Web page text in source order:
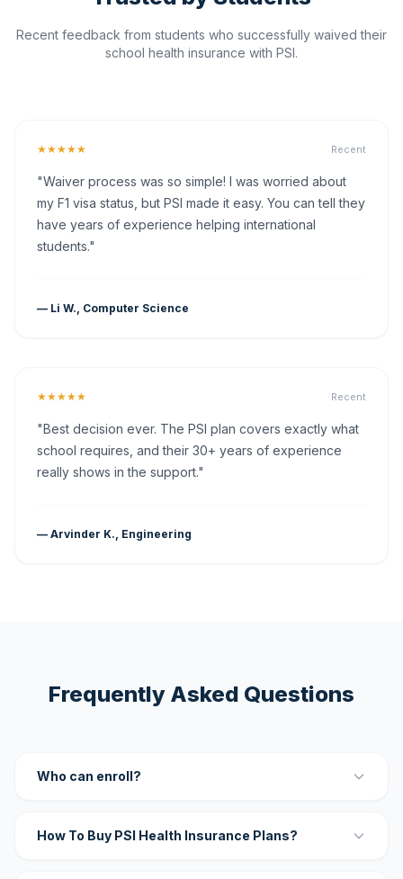
Recent feedback from students who successfully waived their
school health insurance with PSI.
★★★★★ Recent
"Waiver process was so simple! I was worried about
my F1 visa status, but PSI made it easy. You can tell they
have years of experience helping international
students."
— Li W., Computer Science
★★★★★ Recent
"Best decision ever. The PSI plan covers exactly what
school requires, and their 30+ years of experience
really shows in the support."
— Arvinder K., Engineering
Frequently Asked Questions
Who can enroll?
How To Buy PSI Health Insurance Plans?